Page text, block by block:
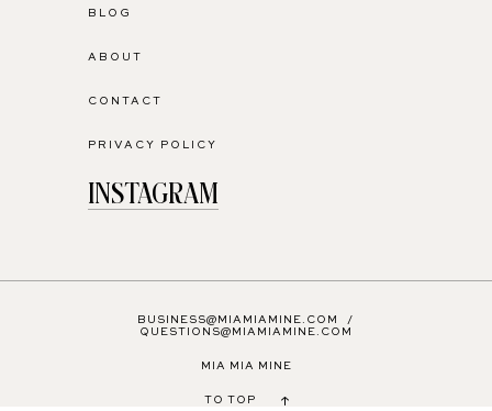
BLOG
ABOUT
CONTACT
PRIVACY POLICY
INSTAGRAM
BUSINESS@MIAMIAMINE.COM
/
QUESTIONS@MIAMIAMINE.COM
MIA MIA MINE
TO TOP